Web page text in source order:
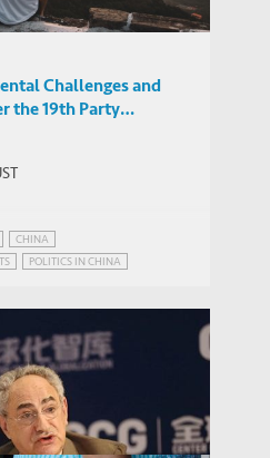
Challenges and
the 19th Party
CHINA
POLITICS IN CHINA